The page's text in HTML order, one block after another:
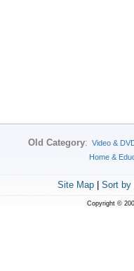
Old Category: Video &
Home &
Site Map| Sort by
Copyright ©